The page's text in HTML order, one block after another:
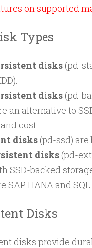
on supported
Types
disks(pd-
disks(pd-
an alternative to
cost.
disks(pd-ssd) are
disks(pd-
SSD-backed
SAP HANA and SQL
Disks
disks provide